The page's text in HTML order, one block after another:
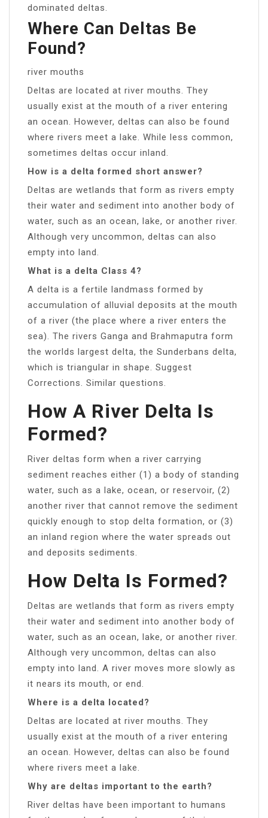
dominated deltas.
Where Can Deltas Be
Found?
river mouths
Deltas are located at river mouths. They
usually exist at the mouth of a river entering
an ocean. However, deltas can also be found
where rivers meet a lake. While less common,
sometimes deltas occur inland.
How is a delta formed short answer?
Deltas are wetlands that form as rivers empty
their water and sediment into another body of
water, such as an ocean, lake, or another river.
Although very uncommon, deltas can also
empty into land.
What is a delta Class 4?
A delta is a fertile landmass formed by
accumulation of alluvial deposits at the mouth
of a river (the place where a river enters the
sea). The rivers Ganga and Brahmaputra form
the worlds largest delta, the Sunderbans delta,
which is triangular in shape. Suggest
Corrections. Similar questions.
How A River Delta Is
Formed?
River deltas form when a river carrying
sediment reaches either (1) a body of standing
water, such as a lake, ocean, or reservoir, (2)
another river that cannot remove the sediment
quickly enough to stop delta formation, or (3)
an inland region where the water spreads out
and deposits sediments.
How Delta Is Formed?
Deltas are wetlands that form as rivers empty
their water and sediment into another body of
water, such as an ocean, lake, or another river.
Although very uncommon, deltas can also
empty into land. A river moves more slowly as
it nears its mouth, or end.
Where is a delta located?
Deltas are located at river mouths. They
usually exist at the mouth of a river entering
an ocean. However, deltas can also be found
where rivers meet a lake.
Why are deltas important to the earth?
River deltas have been important to humans